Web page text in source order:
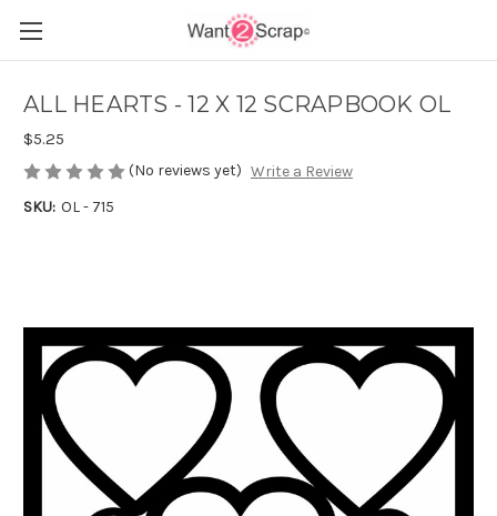
ALL HEARTS - 12 X 12 SCRAPBOOK OL
$5.25
(No reviews yet) Write a Review
SKU: OL - 715